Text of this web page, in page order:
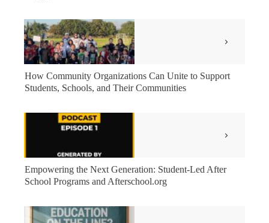
How Community Organizations Can Unite to Support
Students, Schools, and Their Communities
Empowering the Next Generation: Student-Led After
School Programs and Afterschool.org